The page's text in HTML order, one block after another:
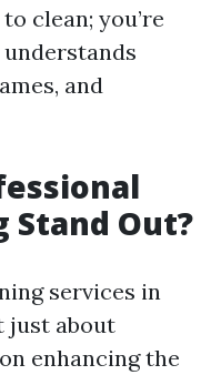
clean; you’re
and
Stand Out?
services in
just about
enhancing the